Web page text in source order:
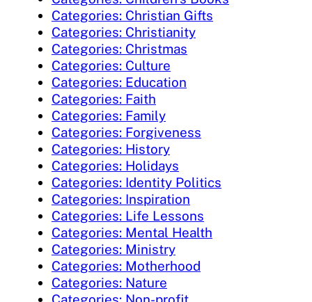
Categories: Christian Gifts
Categories: Christianity
Categories: Christmas
Categories: Culture
Categories: Education
Categories: Faith
Categories: Family
Categories: Forgiveness
Categories: History
Categories: Holidays
Categories: Identity Politics
Categories: Inspiration
Categories: Life Lessons
Categories: Mental Health
Categories: Ministry
Categories: Motherhood
Categories: Nature
Categories: Non-profit